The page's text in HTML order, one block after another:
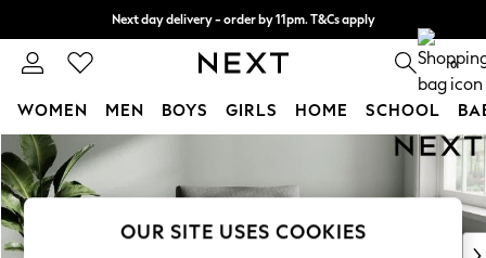
Skip to Main Content
Next day delivery - order by 11pm. T&Cs apply
Split the cost with pay in 3. Find out more 0
WOMEN MEN BOYS GIRLS HOME SCHOOL
For You
WOMEN
New In & Trending
New: This Week
OUR SITE USES COOKIES